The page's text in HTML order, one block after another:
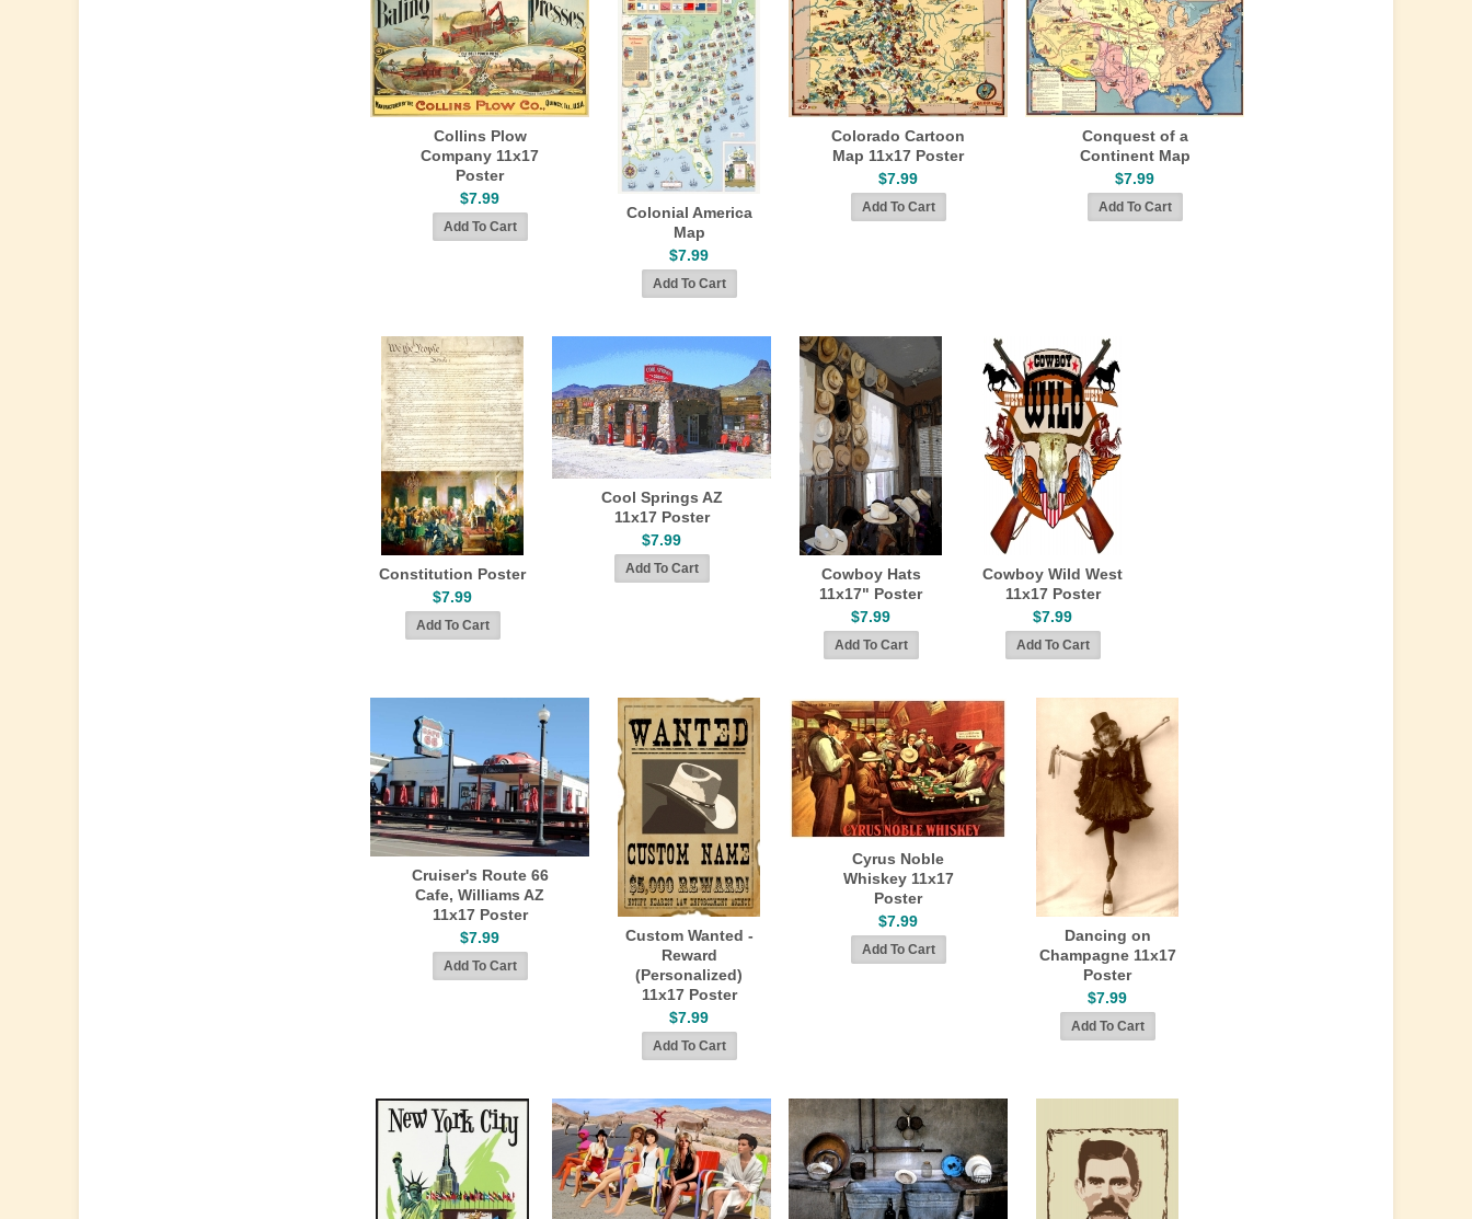
Collins Plow
Company 11x17
Poster
$7.99
Colonial America
Map
$7.99
Colorado Cartoon
Map 11x17 Poster
$7.99
Conquest of a
Continent Map
$7.99
Constitution Poster
$7.99
Cool Springs AZ
11x17 Poster
$7.99
Cowboy Hats
11x17" Poster
$7.99
Cowboy Wild West
11x17 Poster
$7.99
Cruiser's Route 66
Cafe, Williams AZ
11x17 Poster
$7.99
Custom Wanted -
Reward
(Personalized)
11x17 Poster
$7.99
Cyrus Noble
Whiskey 11x17
Poster
$7.99
Dancing on
Champagne 11x17
Poster
$7.99